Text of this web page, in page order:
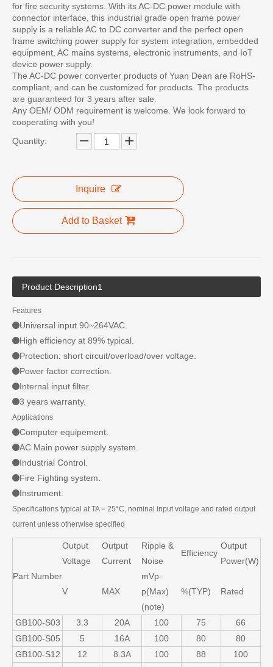
for fire security systems. With its AC-DC power module with
connector interface, this industrial grade open frame power
supply is a reliable AC to DC converter and the perfect open
frame switching power supply for system integration, embedded
equipment, AC mains systems, electronic instruments, and IoT
device power supply.
The AC-DC power converter products of Yuan Dean are RoHS-
compliant, and can be customized for products. The products
are guaranteed for 3 years after sale.
Any OEM/ ODM requirement is welcome. We look forward to
cooperating with you!
Quantity:
Inquire
Add to Basket
Product Description1
Features
Universal input 90~264VAC.
High efficiency at 89% typical.
Protection: short circuit/overload/over voltage.
Power factor correction.
Internal input filter.
3 years warranty.
Applications
Computer equipement.
AC Main power supply system.
Industrial Control.
Fire Fighting system.
Instrument.
Specifications typical at TA = 25°C, nominal input voltage and rated output
current unless otherwise specified
Part Number
Output
Voltage
Output
Current
Ripple &
Noise
Efficiency
Output
Power(W)
V MAX
mVp-
p(Max)
(note)
%(TYP) Rated
GB100-S03 3.3 20A 100 75
66
GB100-S05
5 16A 100 80
80
GB100-S12
12 8.3A 100 88
100